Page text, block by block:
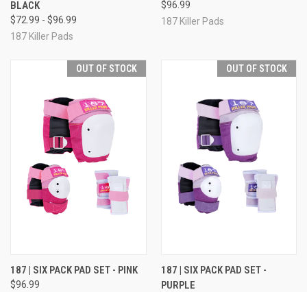
BLACK
$72.99 - $96.99
187 Killer Pads
$96.99
187 Killer Pads
OUT OF STOCK
187 | SIX PACK PAD SET - PINK
$96.99
OUT OF STOCK
187 | SIX PACK PAD SET -
PURPLE